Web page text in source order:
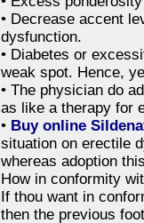
• Decrease accent
dysfunction.
• Diabetes or
weak spot. Hence,
• The physician do
as like a therapy for
• Buy online
situation on erectile
whereas adoption
How in conformity
If thou want in
then the previous